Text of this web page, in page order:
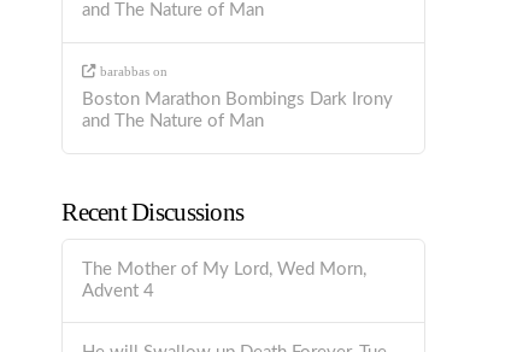
and The Nature of Man
barabbason
Boston Marathon Bombings Dark Irony
and The Nature of Man
Recent Discussions
The Mother of My Lord, Wed Morn,
Advent 4